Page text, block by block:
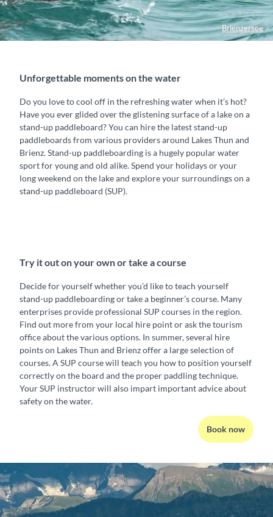
Brienzersee
Unforgettable moments on the water
Do you love to cool off in the refreshing water when it’s hot?
Have you ever glided over the glistening surface of a lake on a
stand-up paddleboard? You can hire the latest stand-up
paddleboards from various providers around Lakes Thun and
Brienz. Stand-up paddleboarding is a hugely popular water
sport for young and old alike. Spend your holidays or your
long weekend on the lake and explore your surroundings on a
stand-up paddleboard (SUP).
Try it out on your own or take a course
Decide for yourself whether you’d like to teach yourself
stand-up paddleboarding or take a beginner’s course. Many
enterprises provide professional SUP courses in the region.
Find out more from your local hire point or ask the tourism
office about the various options. In summer, several hire
points on Lakes Thun and Brienz offer a large selection of
courses. A SUP course will teach you how to position yourself
correctly on the board and the proper paddling technique.
Your SUP instructor will also impart important advice about
safety on the water.
Book now